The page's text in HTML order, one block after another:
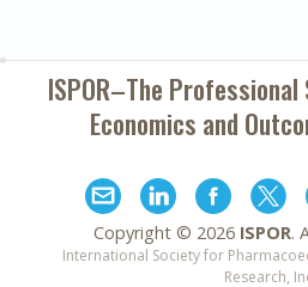
ISPOR–The
Economics and
Copyright © 2026 ISPOR.
International Society for
Research,